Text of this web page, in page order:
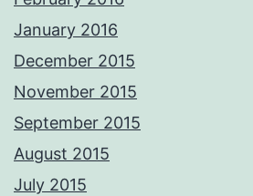
January 2016
December 2015
November 2015
September 2015
August 2015
July 2015